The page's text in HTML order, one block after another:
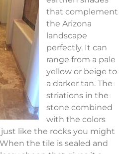
that complement
the Arizona
landscape
perfectly. It can
range from a pale
yellow or beige to
a darker tan. The
striations in the
stone combined
with the colors
like the rocks you might
the tile is sealed and